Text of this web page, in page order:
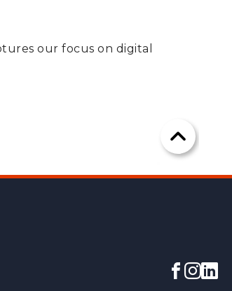
our focus on digital
Scroll
page